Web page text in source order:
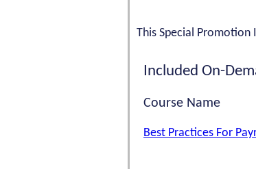
This Special Promotion
Included On-
Course Name
Best Practices For